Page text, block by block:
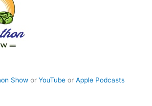
Show or YouTube or Apple Podcasts